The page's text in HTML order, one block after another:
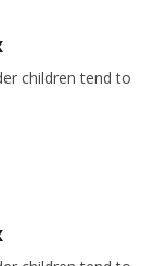
children tend to